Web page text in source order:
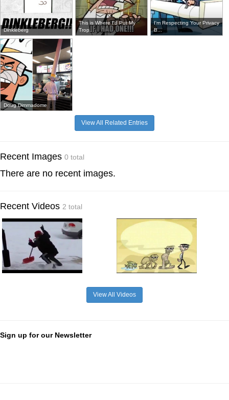
Dinkleberg
This is Where I'd Put My
Trop...
I'm Respecting Your Privacy
B...
Doug Dimmadome
View All Related Entries
Recent Images 0 total
There are no recent images.
Recent Videos 2 total
View All Videos
Sign up for our Newsletter